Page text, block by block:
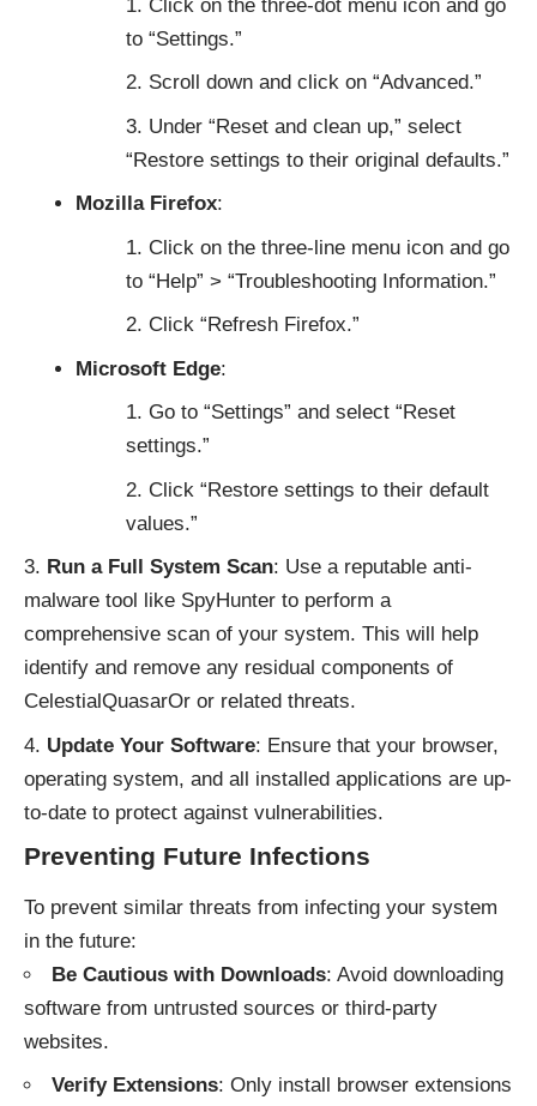
Click on the three-dot menu icon and go
to “Settings.”
Scroll down and click on “Advanced.”
Under “Reset and clean up,” select
“Restore settings to their original defaults.”
Mozilla Firefox:
Click on the three-line menu icon and go
to “Help” > “Troubleshooting Information.”
Click “Refresh Firefox.”
Microsoft Edge:
Go to “Settings” and select “Reset
settings.”
Click “Restore settings to their default
values.”
Run a Full System Scan: Use a reputable anti-
malware tool like SpyHunter to perform a
comprehensive scan of your system. This will help
identify and remove any residual components of
CelestialQuasarOr or related threats.
Update Your Software: Ensure that your browser,
operating system, and all installed applications are up-
to-date to protect against vulnerabilities.
Preventing Future Infections
To prevent similar threats from infecting your system
in the future:
Be Cautious with Downloads: Avoid downloading
software from untrusted sources or third-party
websites.
Verify Extensions: Only install browser extensions